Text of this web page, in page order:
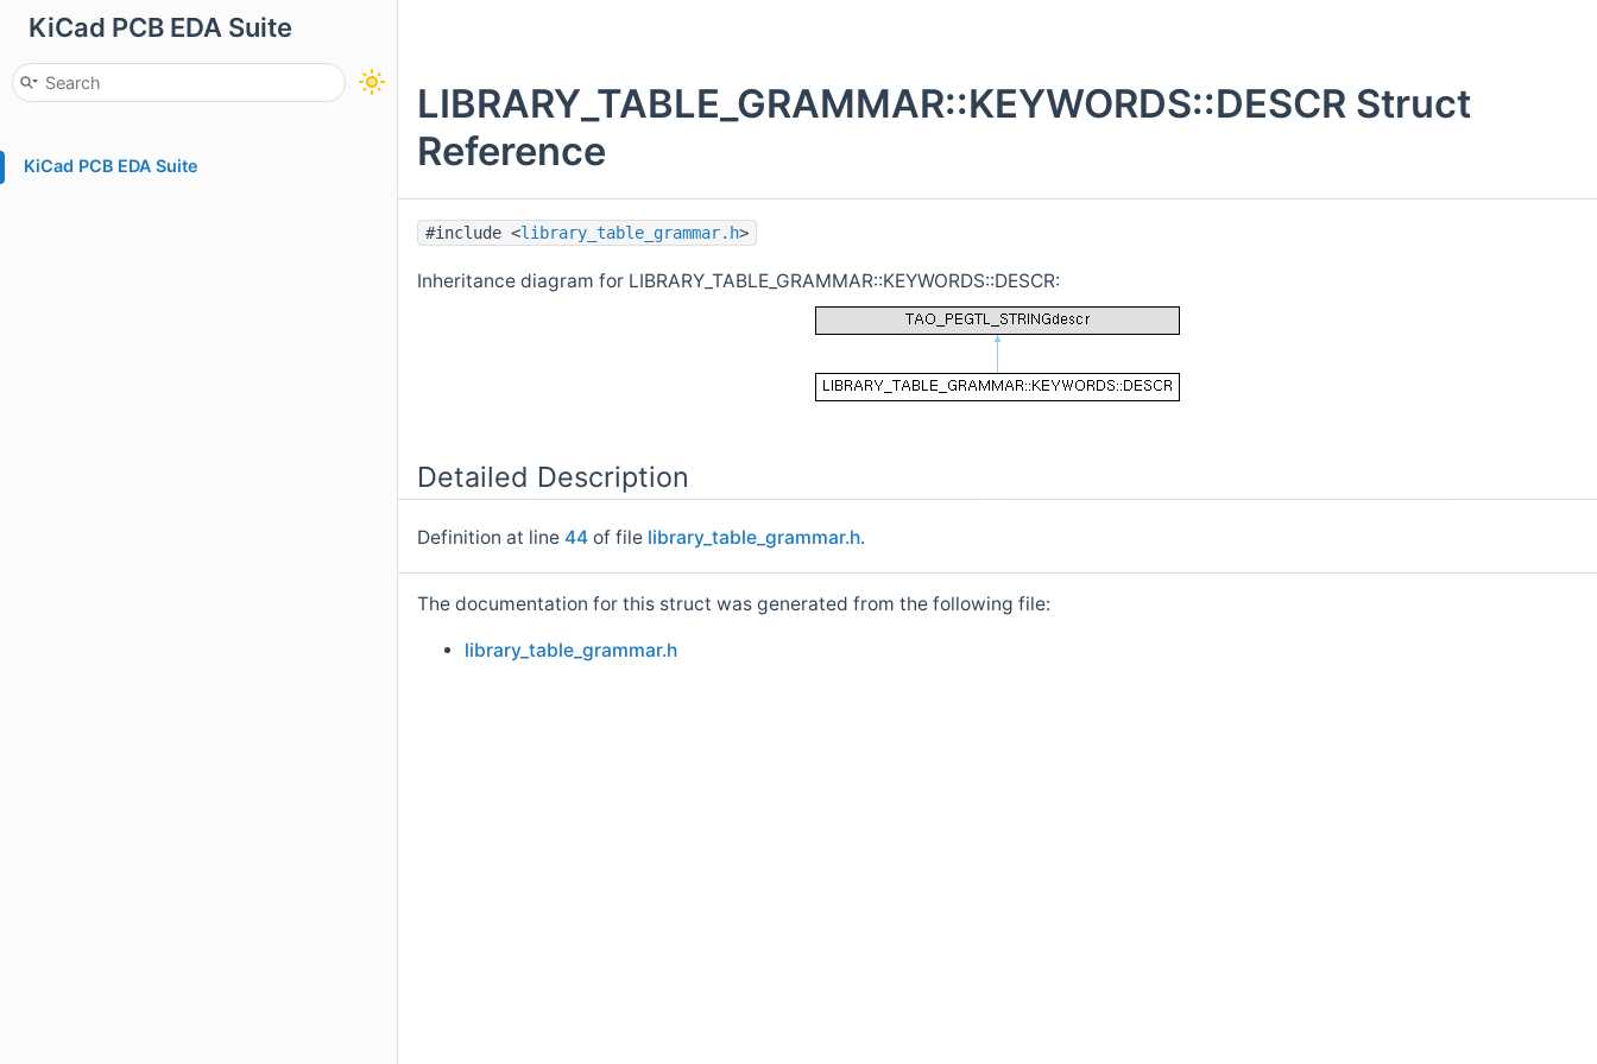
KiCad PCB EDA Suite
KiCad PCB EDA Suite
LIBRARY_TABLE_GRAMMAR::KEYWORDS::DESCR Struct
Reference
#include <library_table_grammar.h>
Inheritance diagram for LIBRARY_TABLE_GRAMMAR::KEYWORDS::DESCR:
Detailed Description
Definition at line 44 of file library_table_grammar.h.
The documentation for this struct was generated from the following file:
library_table_grammar.h